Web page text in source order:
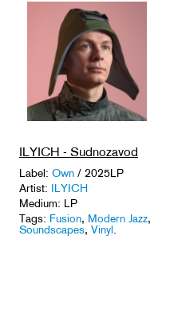
ILYICH - Sudnozavod
Label: Own / 2025LP
Artist: ILYICH
Medium: LP
Tags: Fusion, Modern Jazz,
Soundscapes, Vinyl